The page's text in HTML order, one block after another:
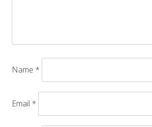
Name *
Email *